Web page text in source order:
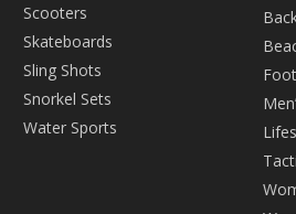
Scooters
Skateboards
Sling Shots
Snorkel Sets
Water Sports